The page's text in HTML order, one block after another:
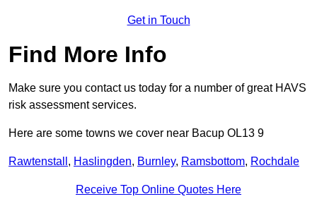
Get in Touch
Find More Info
Make sure you contact us today for a number of great HAVS
risk assessment services.
Here are some towns we cover near Bacup OL13 9
Rawtenstall , Haslingden, Burnley, Ramsbottom, Rochdale
Receive Top Online Quotes Here